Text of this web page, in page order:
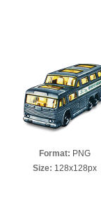
Format: PNG
Size: 128x128px